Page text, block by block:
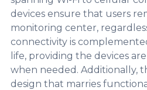
devices ensure that users
monitoring center,
connectivity is
life, providing the devices
when needed. Additionally,
design that marries